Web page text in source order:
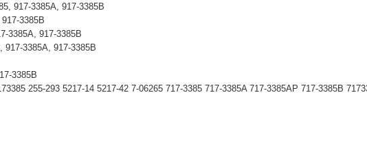
917-3385A, 917-3385B
3385B
3385A, 917-3385B
917-3385A, 917-3385B
3385B
255-293 5217-14 5217-42 7-06265 717-3385 717-3385A 717-3385AP 717-3385B